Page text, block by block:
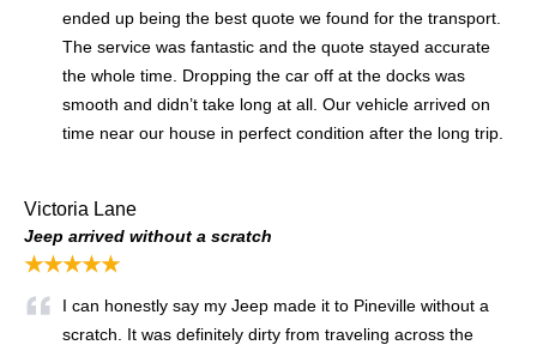
ended up being the best quote we found for the transport.
The service was fantastic and the quote stayed accurate
the whole time. Dropping the car off at the docks was
smooth and didn’t take long at all. Our vehicle arrived on
time near our house in perfect condition after the long trip.
Victoria Lane
Jeep arrived without a scratch
★★★★★
I can honestly say my Jeep made it to Pineville without a
scratch. It was definitely dirty from traveling across the